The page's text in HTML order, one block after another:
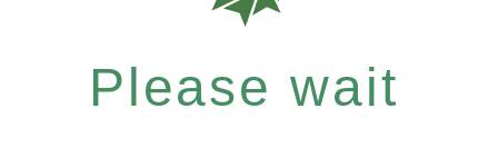
Please wait